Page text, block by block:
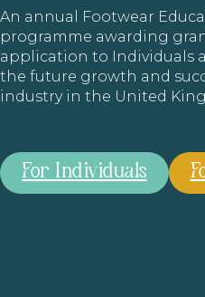
An annual Footwear
programme awarding
application to Individuals
the future growth and
industry in the United
For Individuals